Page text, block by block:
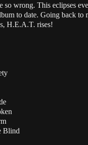
so wrong. This eclipses
to date. Going back to
H.E.A.T. rises!
Blind